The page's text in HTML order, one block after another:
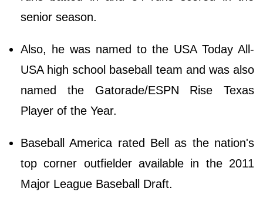
senior season.
Also, he was named to the USA Today All-
USA high school baseball team and was also
named the Gatorade/ESPN Rise Texas
Player of the Year.
Baseball America rated Bell as the nation's
top corner outfielder available in the 2011
Major League Baseball Draft.